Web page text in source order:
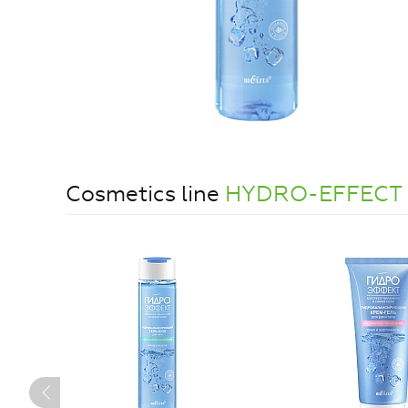
Cosmetics line HYDRO-EFFECT